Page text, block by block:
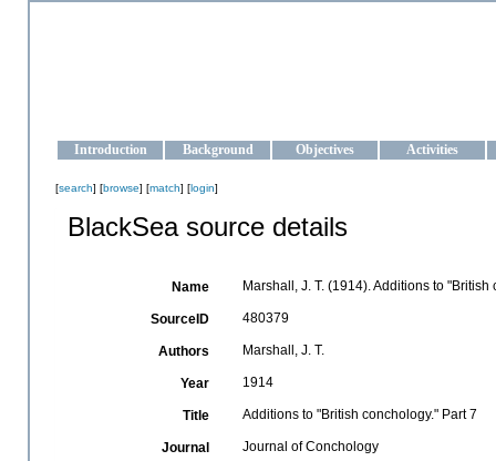
Introduction Background Objectives Activities
[search] [browse] [match] [login]
BlackSea source details
Name Marshall, J. T. (1914). Additions to
SourceID 480379
Authors Marshall, J. T.
Year 1914
Title Additions to "British conchology." Part 7
Journal Journal of Conchology